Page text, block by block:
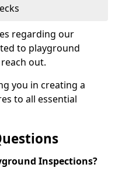
regarding our
to playground
out.
you in creating a
to all essential
Inspections?